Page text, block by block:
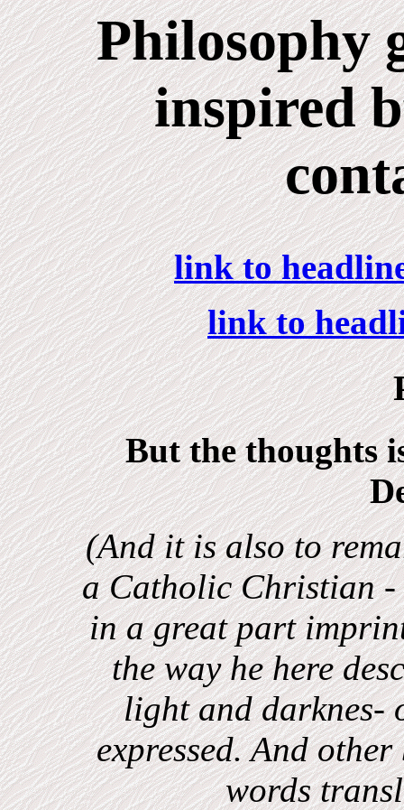
Philosophy
inspired
link to
link to
But the thoughts
(And it is also to
a Catholic Christian -
in a great part
the way he here
light and darknes-
expressed. And
words